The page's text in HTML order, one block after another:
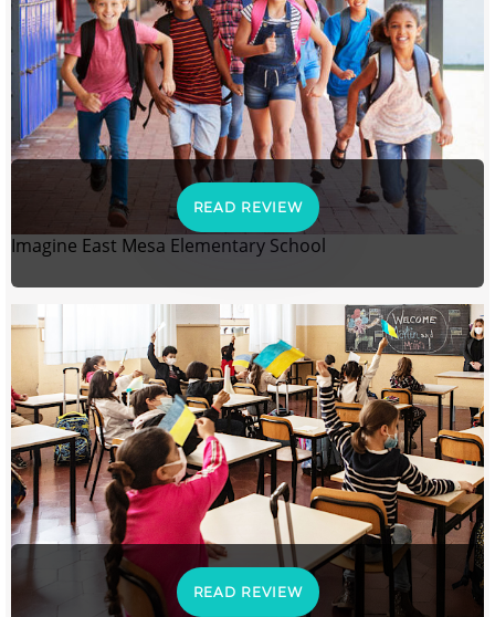
READ REVIEW
Imagine East Mesa Elementary School
READ REVIEW